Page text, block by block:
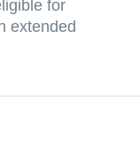
for
extended